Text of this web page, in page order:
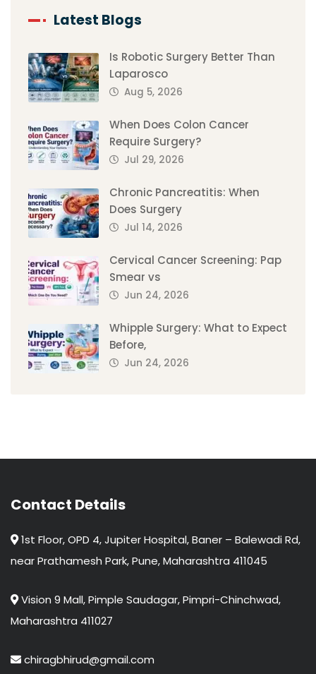
Latest Blogs
Is Robotic Surgery Better Than
Laparosco
Aug 5, 2026
When Does Colon Cancer
Require Surgery?
Jul 29, 2026
Chronic Pancreatitis: When
Does Surgery
Jul 14, 2026
Cervical Cancer Screening: Pap
Smear vs
Jun 24, 2026
Whipple Surgery: What to Expect
Before,
Jun 24, 2026
Contact Details
1st Floor, OPD 4, Jupiter Hospital, Baner – Balewadi Rd,
near Prathamesh Park, Pune, Maharashtra 411045
Vision 9 Mall, Pimple Saudagar, Pimpri-Chinchwad,
Maharashtra 411027
chiragbhirud@gmail.com